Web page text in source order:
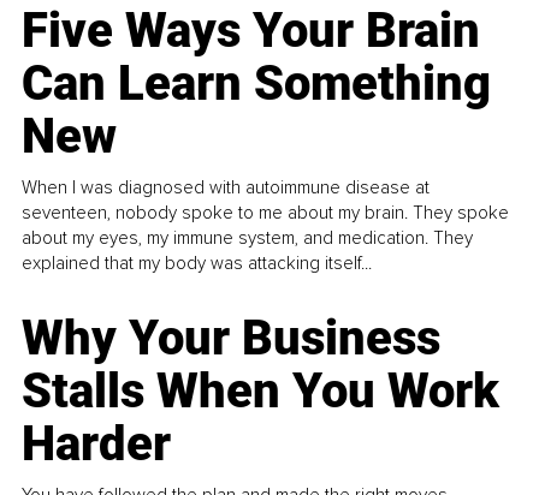
Five Ways Your Brain
Can Learn Something
New
When I was diagnosed with autoimmune disease at
seventeen, nobody spoke to me about my brain. They spoke
about my eyes, my immune system, and medication. They
explained that my body was attacking itself...
Why Your Business
Stalls When You Work
Harder